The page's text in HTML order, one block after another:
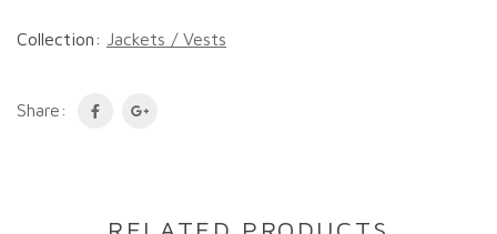
Collection: Jackets / Vests
Share: